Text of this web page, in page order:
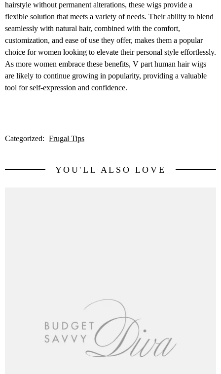
hairstyle without permanent alterations, these wigs provide a
flexible solution that meets a variety of needs. Their ability to blend
seamlessly with natural hair, combined with the comfort,
customization, and ease of use they offer, makes them a popular
choice for women looking to elevate their personal style effortlessly.
As more women embrace these benefits, V part human hair wigs
are likely to continue growing in popularity, providing a valuable
tool for self-expression and confidence.
Categorized: Frugal Tips
YOU'LL ALSO LOVE